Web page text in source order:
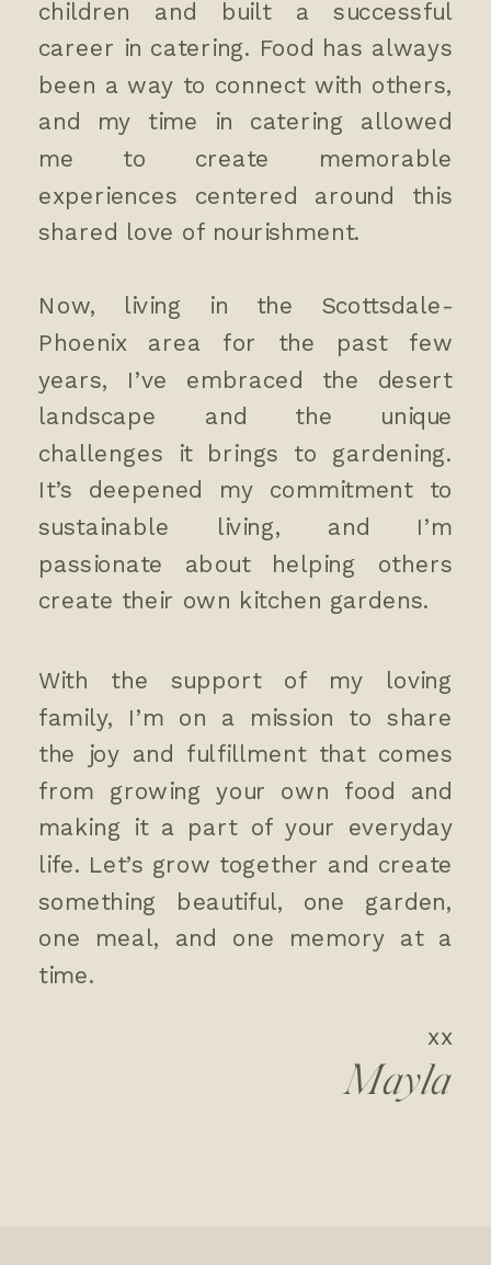
children and built a successful
career in catering. Food has always
been a way to connect with others,
and my time in catering allowed
me to create memorable
experiences centered around this
shared love of nourishment.
Now, living in the Scottsdale-
Phoenix area for the past few
years, I’ve embraced the desert
landscape and the unique
challenges it brings to gardening.
It’s deepened my commitment to
sustainable living, and I’m
passionate about helping others
create their own kitchen gardens.
With the support of my loving
family, I’m on a mission to share
the joy and fulfillment that comes
from growing your own food and
making it a part of your everyday
life. Let’s grow together and create
something beautiful, one garden,
one meal, and one memory at a
time.
xx
Mayla